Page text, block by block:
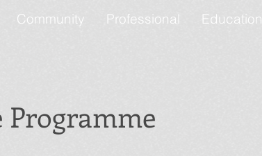
Community Professional Education
Programme